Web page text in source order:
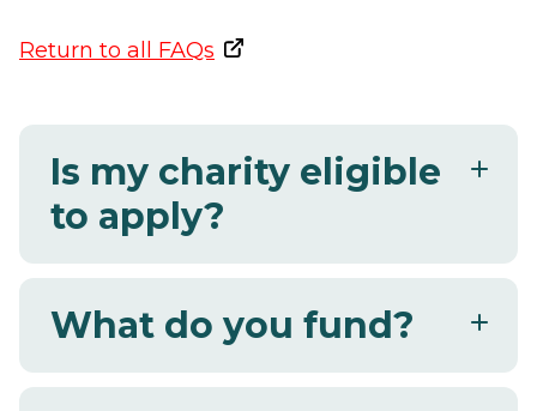
Return to all FAQs
Is my charity eligible
to apply?
What do you fund?